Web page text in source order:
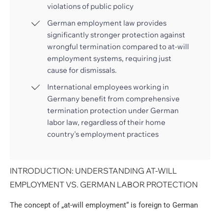
violations of public policy
German employment law provides
significantly stronger protection against
wrongful termination compared to at-will
employment systems, requiring just
cause for dismissals.
International employees working in
Germany benefit from comprehensive
termination protection under German
labor law, regardless of their home
country's employment practices
INTRODUCTION: UNDERSTANDING AT-WILL
EMPLOYMENT VS. GERMAN LABOR PROTECTION
The concept of „at-will employment“ is foreign to German